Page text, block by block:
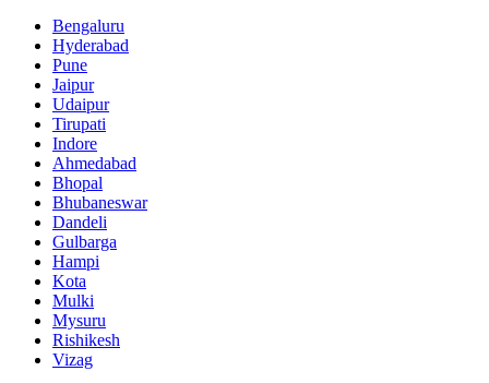
Bengaluru
Hyderabad
Pune
Jaipur
Udaipur
Tirupati
Indore
Ahmedabad
Bhopal
Bhubaneswar
Dandeli
Gulbarga
Hampi
Kota
Mulki
Mysuru
Rishikesh
Vizag